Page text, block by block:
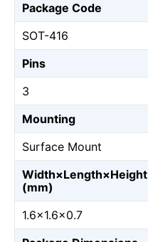
Package Code
SOT-416
Pins
3
Mounting
Surface Mount
Width×Length×Height
(mm)
1.6×1.6×0.7